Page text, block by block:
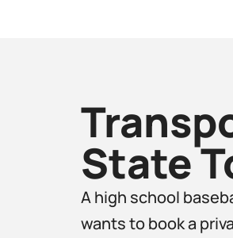
State
A high school
wants to book a